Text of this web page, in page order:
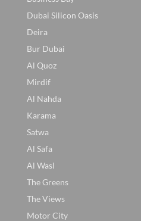
Dubai Silicon Oasis
Deira
Bur Dubai
Al Quoz
Mirdif
Al Nahda
Karama
Satwa
Al Safa
Al Wasl
The Greens
The Views
Motor City